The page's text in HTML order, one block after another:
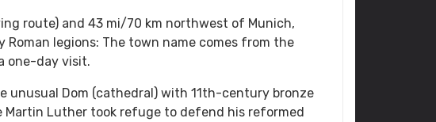
route) and 43 mi/70 km northwest of Munich,
Roman legions: The town name comes from the
one-day visit.
unusual Dom (cathedral) with 11th-century bronze
Martin Luther took refuge to defend his reformed